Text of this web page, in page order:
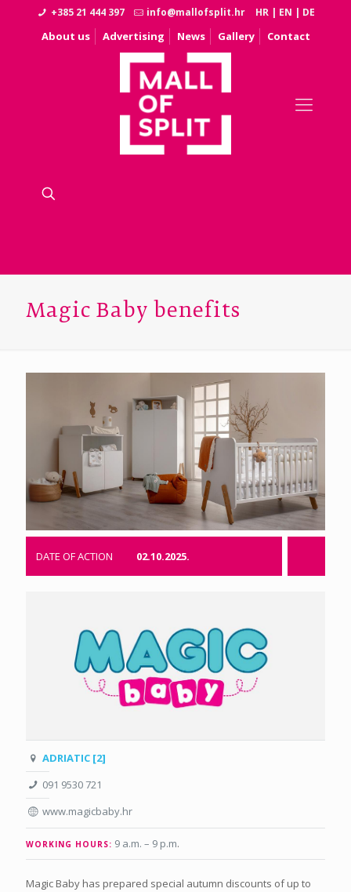
+385 21 444 397 info@mallofsplit.hr HR | EN | DE
About us Advertising News Gallery Contact
Magic Baby benefits
DATE OF ACTION 02.10.2025.
ADRIATIC [2]
091 9530 721
www.magicbaby.hr
WORKING HOURS: 9 a.m. – 9 p.m.
Magic Baby has prepared special autumn discounts of up to